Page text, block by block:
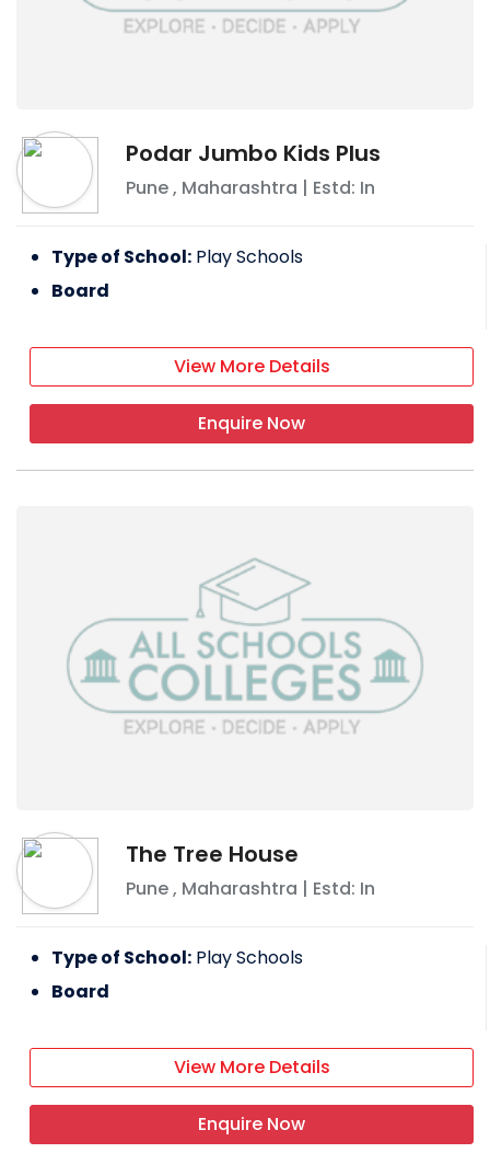
Podar Jumbo Kids Plus
Pune, Maharashtra | Estd: In
Type of School: Play Schools
Board
View More Details
Enquire Now
The Tree House
Pune, Maharashtra | Estd: In
Type of School: Play Schools
Board
View More Details
Enquire Now